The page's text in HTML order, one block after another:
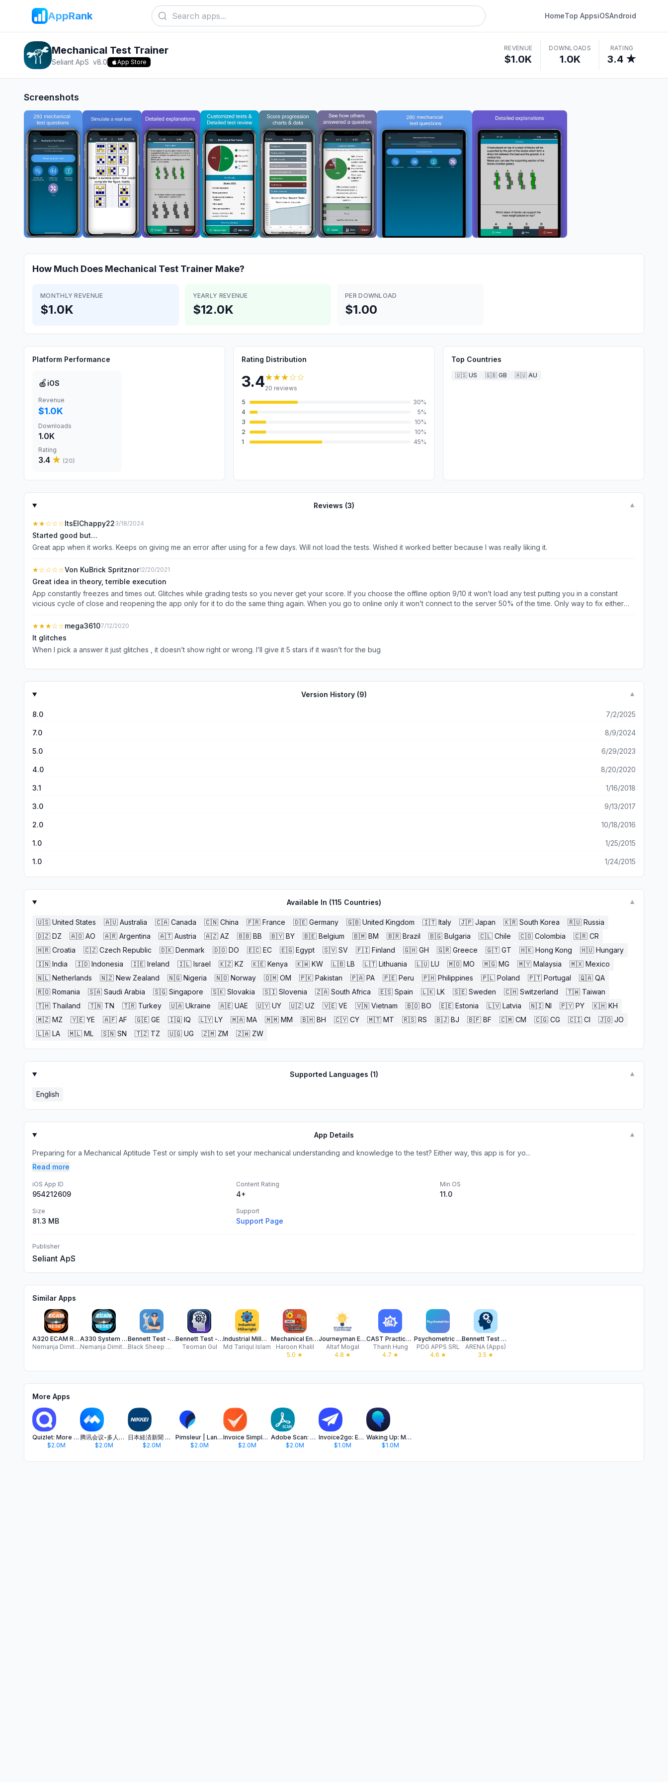
AppRank HomeTop AppsiOSAndroid
Mechanical Test Trainer
Seliant ApS v8.0 App Store
REVENUE
$1.0K
DOWNLOADS
1.0K
RATING
3.4 ★
Screenshots
How Much Does Mechanical Test Trainer Make?
MONTHLY REVENUE
$1.0K
YEARLY REVENUE
$12.0K
PER DOWNLOAD
$1.00
Platform Performance
🍎 iOS
Revenue
$1.0K
Downloads
1.0K
Rating
3.4 ★ (20)
Rating Distribution
3.4★★★☆☆
20 reviews
5
30%
4
5%
3
10%
2
10%
1
45%
Top Countries
🇺🇸 US 🇬🇧 GB 🇦🇺 AU
Reviews (3) ▼
★★☆☆☆ItsElChappy223/18/2024
Started good but…
Great app when it works. Keeps on giving me an error after using for a few days. Will not load the tests. Wished it worked better because I was really liking it.
★☆☆☆☆Von KuBrick Spritznor12/20/2021
Great idea in theory, terrible execution
App constantly freezes and times out. Glitches while grading tests so you never get your score. If you choose the offline option 9/10 it won’t load any test putting you in a constant
vicious cycle of close and reopening the app only for it to do the same thing again. When you go to online only it won’t connect to the server 50% of the time. Only way to fix either
★★★☆☆mega36107/12/2020
It glitches
When I pick a answer it just glitches , it doesn’t show right or wrong. I’ll give it 5 stars if it wasn’t for the bug
Version History (9) ▼
8.0 7/2/2025
7.0 8/9/2024
5.0 6/29/2023
4.0 8/20/2020
3.1 1/16/2018
3.0 9/13/2017
2.0 10/18/2016
1.0 1/25/2015
1.0 1/24/2015
Available In (115 Countries) ▼
🇺🇸 United States 🇦🇺 Australia 🇨🇦 Canada 🇨🇳 China 🇫🇷 France 🇩🇪 Germany 🇬🇧 United Kingdom 🇮🇹 Italy 🇯🇵 Japan 🇰🇷 South Korea 🇷🇺 Russia
🇩🇿 DZ 🇦🇴 AO 🇦🇷 Argentina 🇦🇹 Austria 🇦🇿 AZ 🇧🇧 BB 🇧🇾 BY 🇧🇪 Belgium 🇧🇲 BM 🇧🇷 Brazil 🇧🇬 Bulgaria 🇨🇱 Chile 🇨🇴 Colombia 🇨🇷 CR
🇭🇷 Croatia 🇨🇿 Czech Republic 🇩🇰 Denmark 🇩🇴 DO 🇪🇨 EC 🇪🇬 Egypt 🇸🇻 SV 🇫🇮 Finland 🇬🇭 GH 🇬🇷 Greece 🇬🇹 GT 🇭🇰 Hong Kong 🇭🇺 Hungary
🇮🇳 India 🇮🇩 Indonesia 🇮🇪 Ireland 🇮🇱 Israel 🇰🇿 KZ 🇰🇪 Kenya 🇰🇼 KW 🇱🇧 LB 🇱🇹 Lithuania 🇱🇺 LU 🇲🇴 MO 🇲🇬 MG 🇲🇾 Malaysia 🇲🇽 Mexico
🇳🇱 Netherlands 🇳🇿 New Zealand 🇳🇬 Nigeria 🇳🇴 Norway 🇴🇲 OM 🇵🇰 Pakistan 🇵🇦 PA 🇵🇪 Peru 🇵🇭 Philippines 🇵🇱 Poland 🇵🇹 Portugal 🇶🇦 QA
🇷🇴 Romania 🇸🇦 Saudi Arabia 🇸🇬 Singapore 🇸🇰 Slovakia 🇸🇮 Slovenia 🇿🇦 South Africa 🇪🇸 Spain 🇱🇰 LK 🇸🇪 Sweden 🇨🇭 Switzerland 🇹🇼 Taiwan
🇹🇭 Thailand 🇹🇳 TN 🇹🇷 Turkey 🇺🇦 Ukraine 🇦🇪 UAE 🇺🇾 UY 🇺🇿 UZ 🇻🇪 VE 🇻🇳 Vietnam 🇧🇴 BO 🇪🇪 Estonia 🇱🇻 Latvia 🇳🇮 NI 🇵🇾 PY 🇰🇭 KH
🇲🇿 MZ 🇾🇪 YE 🇦🇫 AF 🇬🇪 GE 🇮🇶 IQ 🇱🇾 LY 🇲🇦 MA 🇲🇲 MM 🇧🇭 BH 🇨🇾 CY 🇲🇹 MT 🇷🇸 RS 🇧🇯 BJ 🇧🇫 BF 🇨🇲 CM 🇨🇬 CG 🇨🇮 CI 🇯🇴 JO
🇱🇦 LA 🇲🇱 ML 🇸🇳 SN 🇹🇿 TZ 🇺🇬 UG 🇿🇲 ZM 🇿🇼 ZW
Supported Languages (1) ▼
English
App Details ▼
Preparing for a Mechanical Aptitude Test or simply wish to set your mechanical understanding and knowledge to the test? Either way, this app is for yo...
Read more
iOS App ID
954212609
Content Rating
4+
Min OS
11.0
Size
81.3 MB
Support
Support Page
Publisher
Seliant ApS
Similar Apps
A320 ECAM Reset Pro
Nemanja Dimitrijevic
A330 System Reset Pro
Nemanja Dimitrijevic
Bennett Test - 2025 Practice
Black Sheep Media Ltd
Bennett Test - Prepare Bennet
Teoman Gul
Industrial Millwright Quiz Pro
Md Tariqul Islam
Mechanical Engineering Book
Haroon Khalil
5.0 ★
Journeyman Electrician
Altaf Mogal
4.8 ★
CAST Practice Test 2025
Thanh Hung
4.7 ★
Psychometric Tests 2026
PDG APPS SRL
4.6 ★
Bennett Test Pro
ARENA (Apps)
3.5 ★
More Apps
Quizlet: More than Flashcards
$2.0M
腾讯会议-多人实时视频会议软件
$2.0M
日本経済新聞 電子版 - ビジネス・政治・金融・経済ニュース
$2.0M
Pimsleur | Language Learning
$2.0M
Invoice Simple: Invoice Maker
$2.0M
Adobe Scan: PDF & OCR Scanner
$2.0M
Invoice2go: Easy Invoice Maker
$1.0M
Waking Up: Meditation & Wisdom
$1.0M